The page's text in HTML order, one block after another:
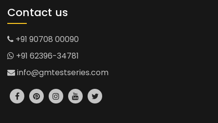
Contact us
+91 90708 00090
+91 62396-34781
info@gmtestseries.com